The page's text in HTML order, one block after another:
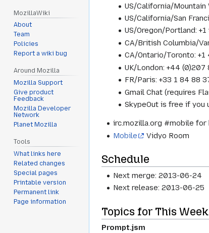
US/California/
US/California/San
US/Oregon/Portland:
CA/British Columbia/
CA/Ontario/Toronto:
UK/London: +44
FR/Paris: +33 1 84 88
Gmail Chat (requires
SkypeOut is free if you
irc.mozilla.org #mobile for
Mobile
Vidyo Room
Schedule
Next merge: 2013-06-24
Next release: 2013-06-25
Topics for This Week
Prompt.jsm
MozillaWiki
About
Team
Policies
Report a wiki bug
Around Mozilla
Mozilla Support
Give product
Feedback
Mozilla Developer
Network
Planet Mozilla
Tools
What links here
Related changes
Special pages
Printable version
Permanent link
Page information